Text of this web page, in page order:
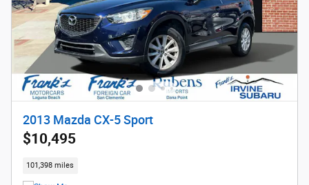
2013 Mazda CX-5 Sport
$10,495
101,398 miles